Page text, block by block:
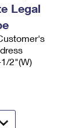
Legal
2"(W)